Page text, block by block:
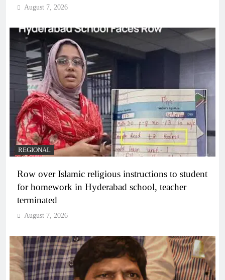
August 7, 2026
REGIONAL
Row over Islamic religious instructions to student
for homework in Hyderabad school, teacher
terminated
August 7, 2026